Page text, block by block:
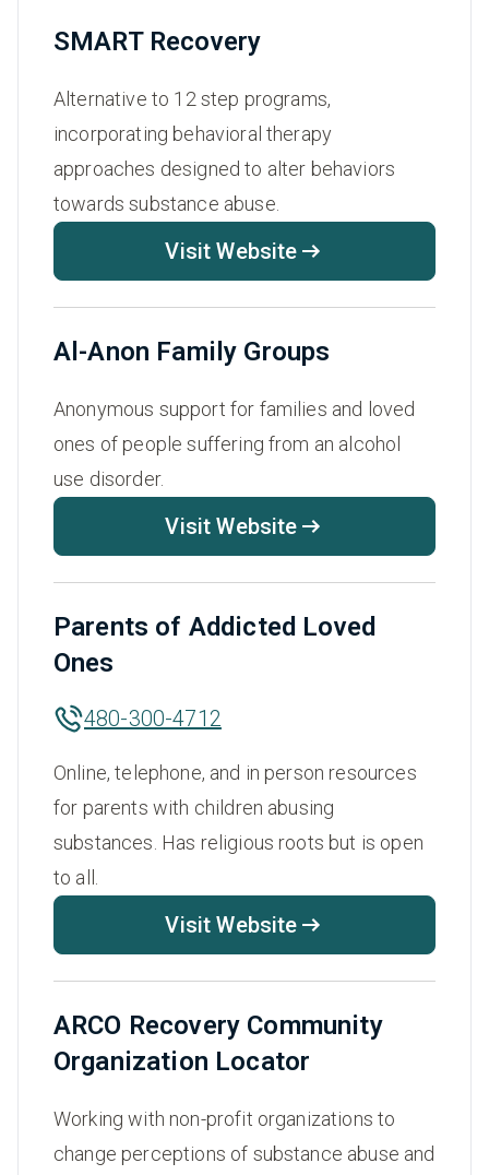
SMART Recovery
Alternative to 12 step programs,
incorporating behavioral therapy
approaches designed to alter behaviors
towards substance abuse.
Visit Website
Al-Anon Family Groups
Anonymous support for families and loved
ones of people suffering from an alcohol
use disorder.
Visit Website
Parents of Addicted Loved
Ones
480-300-4712
Online, telephone, and in person resources
for parents with children abusing
substances. Has religious roots but is open
to all.
Visit Website
ARCO Recovery Community
Organization Locator
Working with non-profit organizations to
change perceptions of substance abuse and